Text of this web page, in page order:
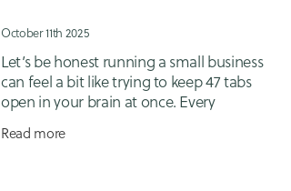
October 11th 2025
Let’s be honest running a small business
can feel a bit like trying to keep 47 tabs
open in your brain at once. Every
business owner has that moment
usually at 10 p.m, laptop still open,
Read more